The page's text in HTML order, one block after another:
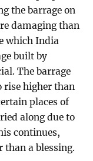
the barrage on
damaging than
which India
built by
The barrage
rise higher than
places of
along due to
continues,
than a blessing.